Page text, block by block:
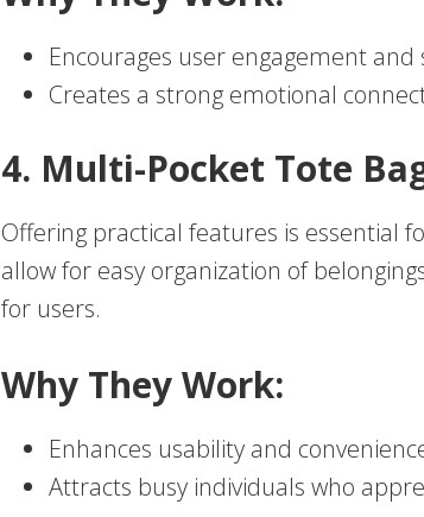
Encourages user engagement
Creates a strong emotional
4. Multi-Pocket Tote
Offering practical features is essential
allow for easy organization of
for users.
Why They Work:
Enhances usability and
Attracts busy individuals who